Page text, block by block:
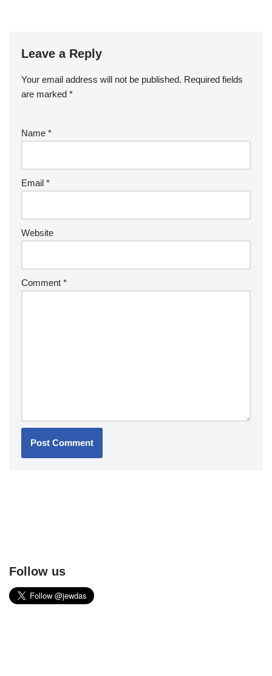
Leave a Reply
Your email address will not be published. Required fields
are marked *
Name *
Email *
Website
Comment *
Follow us